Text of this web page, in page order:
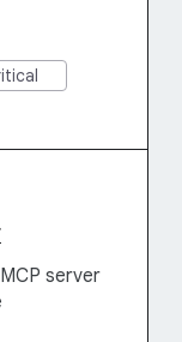
server